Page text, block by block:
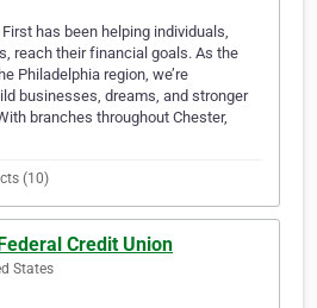
has been helping individuals,
reach their financial goals. As the
Philadelphia region, we’re
businesses, dreams, and stronger
branches throughout Chester,
(10)
Credit Union
States